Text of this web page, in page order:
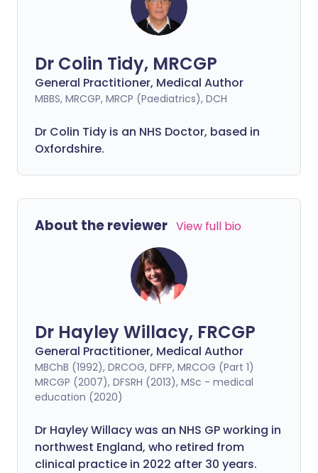
Dr Colin Tidy, MRCGP
General Practitioner, Medical Author
MBBS, MRCGP, MRCP (Paediatrics), DCH
Dr Colin Tidy is an NHS Doctor, based in
Oxfordshire.
About the reviewer View full bio
Dr Hayley Willacy, FRCGP
General Practitioner, Medical Author
MBChB (1992), DRCOG, DFFP, MRCOG (Part 1)
MRCGP (2007), DFSRH (2013), MSc - medical
education (2020)
Dr Hayley Willacy was an NHS GP working in
northwest England, who retired from
clinical practice in 2022 after 30 years.